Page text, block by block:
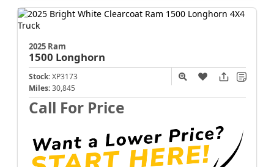
2025 Ram
1500 Longhorn
Stock: XP3173
Miles: 30,845
Call For Price